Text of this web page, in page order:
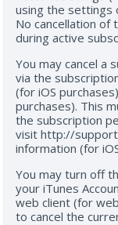
using the settings
No cancellation of
during active
You may cancel a
via the
(for iOS
purchases). This
the subscription
visit http://
information (for
You may turn off
your iTunes
web client (for
to cancel the